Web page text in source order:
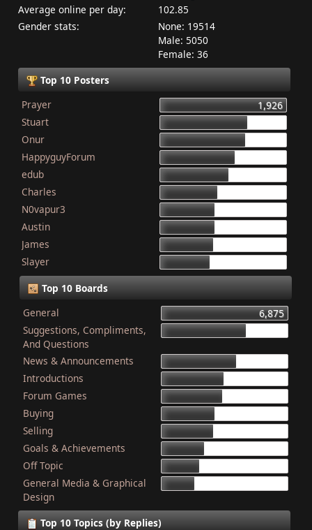
Average online per day:
102.85
Gender stats:
None: 19514
Male: 5050
Female: 36
Top 10 Posters
Prayer
1,926
Stuart
Onur
HappyguyForum
edub
Charles
N0vapur3
Austin
James
Slayer
Top 10 Boards
General
6,875
Suggestions, Compliments,
And Questions
News & Announcements
Introductions
Forum Games
Buying
Selling
Goals & Achievements
Off Topic
General Media & Graphical
Design
Top 10 Topics (by Replies)